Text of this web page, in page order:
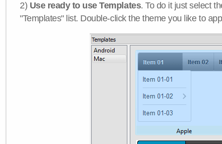
2) Use ready to use Templates. To do it just select
"Templates" list. Double-click the theme you like to